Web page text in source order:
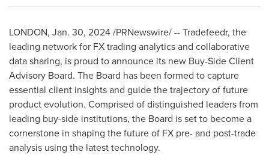
LONDON, Jan. 30, 2024/PRNewswire/ -- Tradefeedr, the
leading network for FX trading analytics and collaborative
data sharing, is proud to announce its new Buy-Side Client
Advisory Board. The Board has been formed to capture
essential client insights and guide the trajectory of future
product evolution. Comprised of distinguished leaders from
leading buy-side institutions, the Board is set to become a
cornerstone in shaping the future of FX pre- and post-trade
analysis using the latest technology.